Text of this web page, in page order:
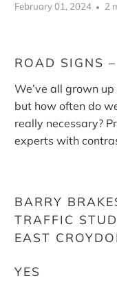
February 01, 2024 2
ROAD SIGNS
We’ve all grown
but how often do
really necessary?
experts with
BARRY
TRAFFIC
EAST
YES